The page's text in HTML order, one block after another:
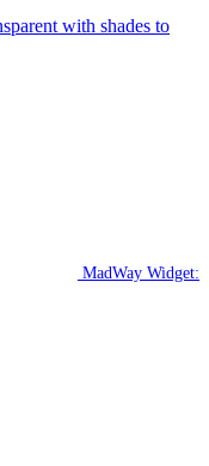
with shades to
MadWay Widget: